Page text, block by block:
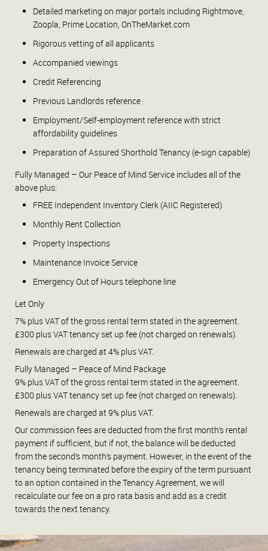
Detailed marketing on major portals including Rightmove,
Zoopla, Prime Location, OnTheMarket.com
Rigorous vetting of all applicants
Accompanied viewings
Credit Referencing
Previous Landlords reference
Employment/Self-employment reference with strict
affordability guidelines
Preparation of Assured Shorthold Tenancy (e-sign capable)
Fully Managed – Our Peace of Mind Service includes all of the
above plus:
FREE Independent Inventory Clerk (AIIC Registered)
Monthly Rent Collection
Property Inspections
Maintenance Invoice Service
Emergency Out of Hours telephone line
Let Only
7% plus VAT of the gross rental term stated in the agreement.
£300 plus VAT tenancy set up fee (not charged on renewals).
Renewals are charged at 4% plus VAT.
Fully Managed – Peace of Mind Package
9% plus VAT of the gross rental term stated in the agreement.
£300 plus VAT tenancy set up fee (not charged on renewals).
Renewals are charged at 9% plus VAT.
Our commission fees are deducted from the first month’s rental
payment if sufficient, but if not, the balance will be deducted
from the second’s month’s payment. However, in the event of the
tenancy being terminated before the expiry of the term pursuant
to an option contained in the Tenancy Agreement, we will
recalculate our fee on a pro rata basis and add as a credit
towards the next tenancy.